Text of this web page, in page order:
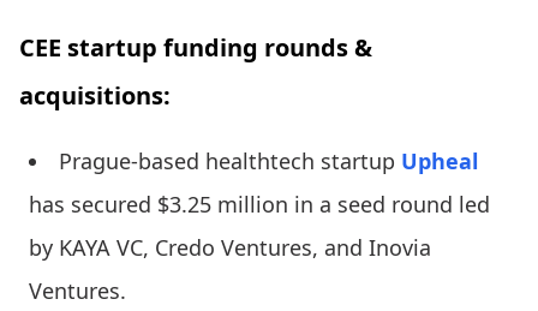
CEE startup funding rounds &
acquisitions:
Prague-based healthtech startup Upheal
has secured $3.25 million in a seed round led
by KAYA VC, Credo Ventures, and Inovia
Ventures.